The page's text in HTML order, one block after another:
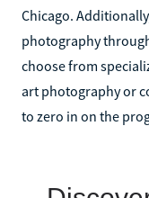
Chicago.
photography
choose from
art photography or
to zero in on the